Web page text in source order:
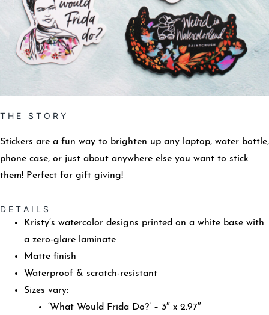
T H E S T O R Y
Stickers are a fun way to brighten up any laptop, water bottle,
phone case, or just about anywhere else you want to stick
them! Perfect for gift giving!
D E T A I L S
Kristy’s watercolor designs printed on a white base with
a zero-glare laminate
Matte finish
Waterproof & scratch-resistant
Sizes vary:
‘What Would Frida Do?’ – 3″ x 2.97″